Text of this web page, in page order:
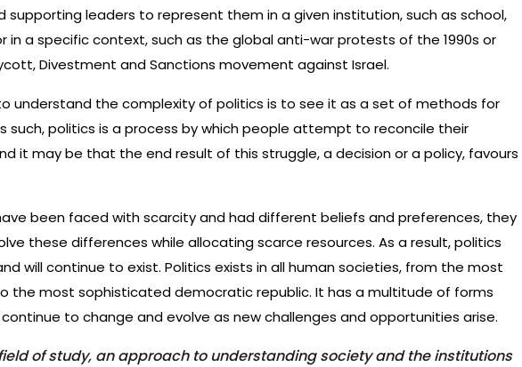
supporting leaders to represent them in a given institution, such as school,
in a specific context, such as the global anti-war protests of the 1990s or
Divestment and Sanctions movement against Israel.
understand the complexity of politics is to see it as a set of methods for
such, politics is a process by which people attempt to reconcile their
it may be that the end result of this struggle, a decision or a policy, favours
been faced with scarcity and had different beliefs and preferences, they
these differences while allocating scarce resources. As a result, politics
will continue to exist. Politics exists in all human societies, from the most
the most sophisticated democratic republic. It has a multitude of forms
to change and evolve as new challenges and opportunities arise.
of study, an approach to understanding society and the institutions